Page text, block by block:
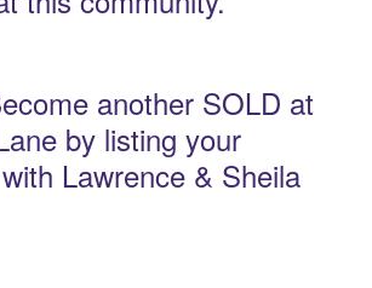
another SOLD at
by listing your
Lawrence & Sheila